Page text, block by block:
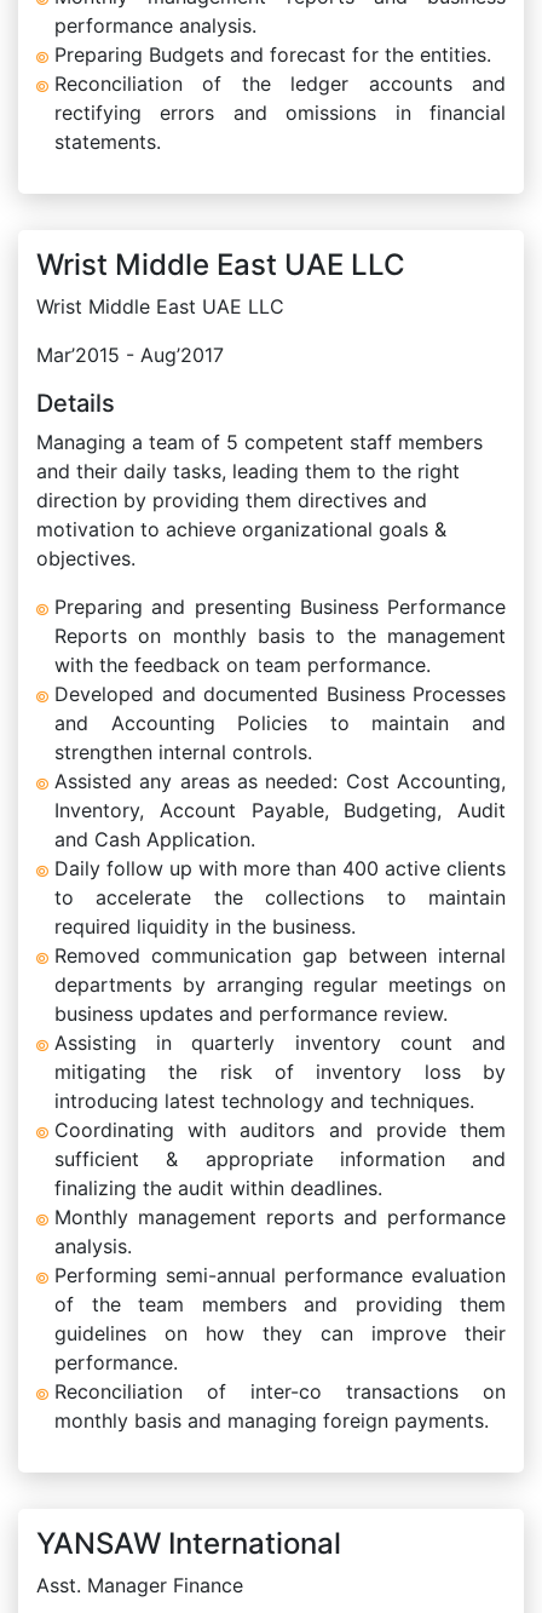
performance analysis.
Preparing Budgets and forecast for the entities.
Reconciliation of the ledger accounts and
rectifying errors and omissions in financial
statements.
Wrist Middle East UAE LLC
Wrist Middle East UAE LLC
Mar’2015 - Aug’2017
Details
Managing a team of 5 competent staff members
and their daily tasks, leading them to the right
direction by providing them directives and
motivation to achieve organizational goals &
objectives.
Preparing and presenting Business Performance
Reports on monthly basis to the management
with the feedback on team performance.
Developed and documented Business Processes
and Accounting Policies to maintain and
strengthen internal controls.
Assisted any areas as needed: Cost Accounting,
Inventory, Account Payable, Budgeting, Audit
and Cash Application.
Daily follow up with more than 400 active clients
to accelerate the collections to maintain
required liquidity in the business.
Removed communication gap between internal
departments by arranging regular meetings on
business updates and performance review.
Assisting in quarterly inventory count and
mitigating the risk of inventory loss by
introducing latest technology and techniques.
Coordinating with auditors and provide them
sufficient & appropriate information and
finalizing the audit within deadlines.
Monthly management reports and performance
analysis.
Performing semi-annual performance evaluation
of the team members and providing them
guidelines on how they can improve their
performance.
Reconciliation of inter-co transactions on
monthly basis and managing foreign payments.
YANSAW International
Asst. Manager Finance